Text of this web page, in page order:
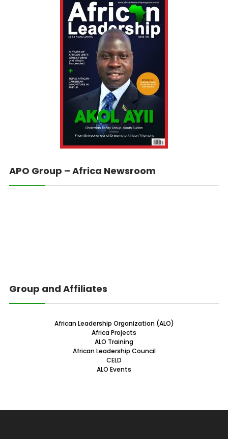
APO Group – Africa Newsroom
Group and Affiliates
African Leadership Organization (ALO)
Africa Projects
ALO Training
African Leadership Council
CELD
ALO Events